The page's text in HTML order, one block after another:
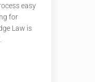
easy
for
Law is